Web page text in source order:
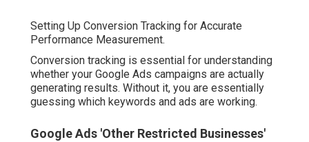
Setting Up Conversion Tracking for Accurate
Performance Measurement.
Conversion tracking is essential for understanding
whether your Google Ads campaigns are actually
generating results. Without it, you are essentially
guessing which keywords and ads are working.
Google Ads 'Other Restricted Businesses'